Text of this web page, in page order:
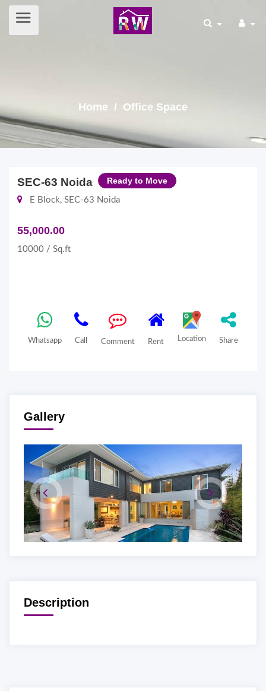
Home / Office Space
SEC-63 Noida Ready to Move
E Block, SEC-63 Noida
55,000.00
10000 / Sq.ft
Whatsapp Call Comment Rent Location Share
Gallery
Description